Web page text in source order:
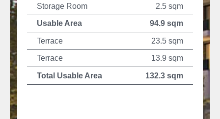
Storage Room 2.5 sqm
Usable Area 94.9 sqm
Terrace 23.5 sqm
Terrace 13.9 sqm
Total Usable Area 132.3 sqm